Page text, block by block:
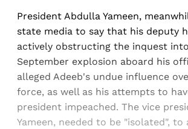
President Abdulla Yameen,
state media to say that his deputy
actively obstructing the inquest
September explosion aboard his
alleged Adeeb's undue influence
force, as well as his attempts to
president impeached. The vice
Yameen, needed to be "isolated",